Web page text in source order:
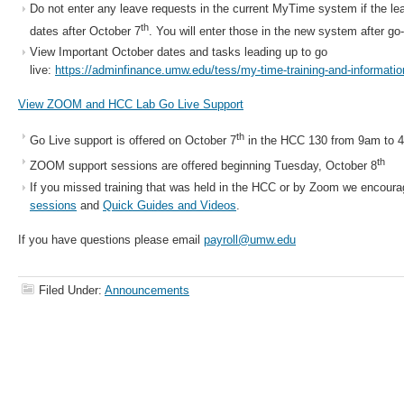
Do not enter any leave requests in the current MyTime system if the
dates after October 7th
. You will enter those in the new system after
View Important October dates and tasks leading up to go
live: https://adminfinance.umw.edu/tess/my-time-training-and-
View ZOOM and HCC Lab Go Live Support
Go Live support is offered on October 7th in the HCC 130 from 9am to
ZOOM support sessions are offered beginning Tuesday, October 8th
If you missed training that was held in the HCC or by Zoom we
sessions and Quick Guides and Videos
If you have questions please email payroll@umw.edu
Filed Under: Announcements